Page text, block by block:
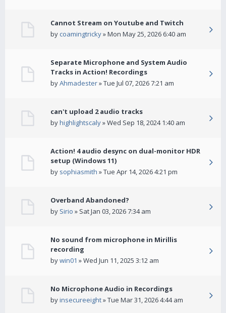
Cannot Stream on Youtube and Twitch
by coamingtricky» Mon May 25, 2026 6:40 am
Separate Microphone and System Audio
Tracks in Action! Recordings
byAhmadester» Tue Jul 07, 2026 7:21 am
can't upload 2 audio tracks
byhighlightscaly» Wed Sep 18, 2024 1:40 am
Action! 4 audio desync on dual-monitor HDR
setup (Windows 11)
by sophiasmith » Tue Apr 14, 2026 4:21 pm
Overband Abandoned?
by Sirio » Sat Jan 03, 2026 7:34 am
No sound from microphone in Mirillis
recording
bywin01 » Wed Jun 11, 2025 3:12 am
No Microphone Audio in Recordings
byinsecureeight» Tue Mar 31, 2026 4:44 am